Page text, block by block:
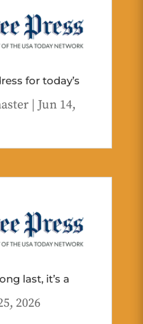
for today’s
| Jun 14,
last, it’s a
2026